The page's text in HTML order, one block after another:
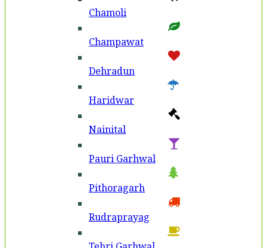
Chamoli
Champawat
Dehradun
Haridwar
Nainital
Pauri Garhwal
Pithoragarh
Rudraprayag